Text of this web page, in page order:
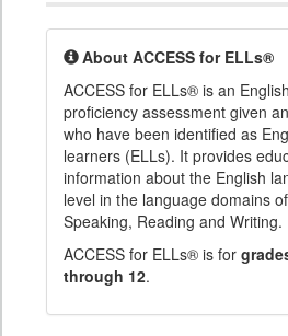
About ACCESS for ELLs®
ACCESS for ELLs® is an
proficiency assessment given
who have been identified as
learners (ELLs). It provides
information about the English
level in the language domains
Speaking, Reading and Writing.
ACCESS for ELLs® is for
through 12.